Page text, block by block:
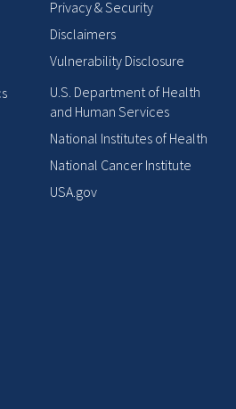
Privacy & Security
Disclaimers
Vulnerability Disclosure
U.S. Department of Health
and Human Services
National Institutes of Health
National Cancer Institute
USA.gov